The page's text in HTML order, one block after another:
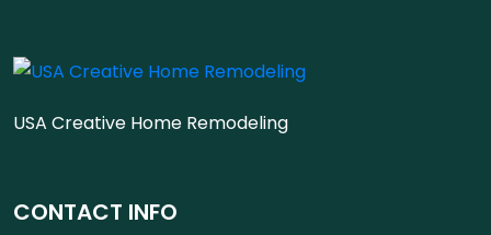
USA Creative Home Remodeling
CONTACT INFO